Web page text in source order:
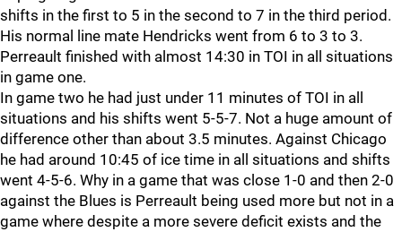
shifts in the first to 5 in the second to 7 in the third period.
His normal line mate Hendricks went from 6 to 3 to 3.
Perreault finished with almost 14:30 in TOI in all situations
in game one.
In game two he had just under 11 minutes of TOI in all
situations and his shifts went 5-5-7. Not a huge amount of
difference other than about 3.5 minutes. Against Chicago
he had around 10:45 of ice time in all situations and shifts
went 4-5-6. Why in a game that was close 1-0 and then 2-0
against the Blues is Perreault being used more but not in a
game where despite a more severe deficit exists and the